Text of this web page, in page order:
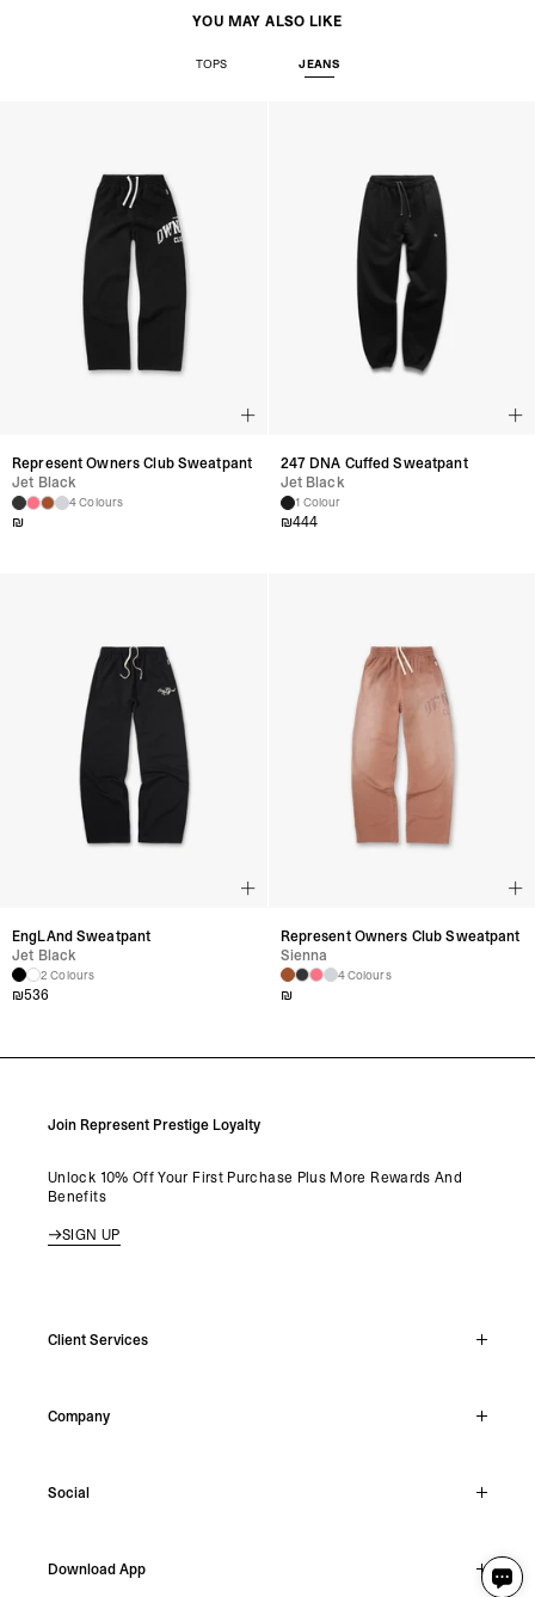
YOU MAY ALSO LIKE
TOPS JEANS
Represent Owners Club Sweatpant
Jet Black
4 Colours
₪
247 DNA Cuffed Sweatpant
Jet Black
1 Colour
₪444
EngLAnd Sweatpant
Jet Black
2 Colours
₪536
Represent Owners Club Sweatpant
Sienna
4 Colours
₪
Join Represent Prestige Loyalty
Unlock 10% Off Your First Purchase Plus More Rewards And
Benefits
SIGN UP
Client Services
Support Hub
Make A Return
Company
Careers
Shipping
Social
Facebook
Download App